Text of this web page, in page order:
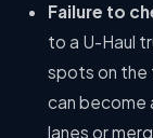
Failure to
to a U-Haul
spots on the
can become
lanes or